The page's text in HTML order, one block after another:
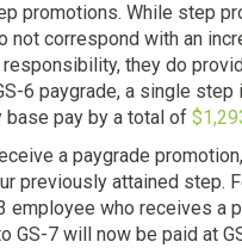
promotions. While step
not correspond with an
they do
6 paygrade, a single step
base pay by a total of
a paygrade
previously attained step.
employee who receives a
GS-7 will now be paid at